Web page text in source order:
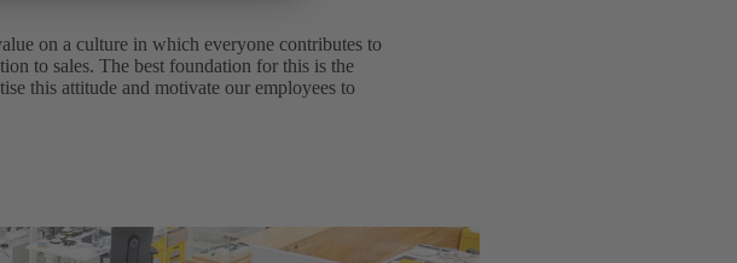
on a culture in which everyone contributes to
to sales. The best foundation for this is the
this attitude and motivate our employees to